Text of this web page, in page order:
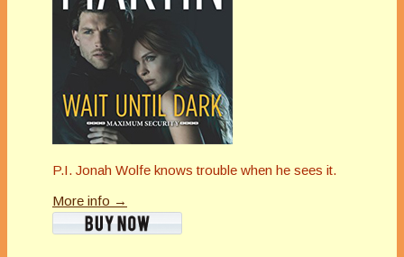
P.I. Jonah Wolfe knows trouble when he sees it.
More info →